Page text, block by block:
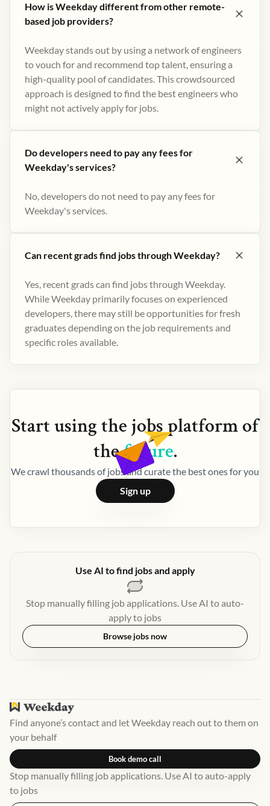
How is Weekday different from other remote-
based job providers?
Weekday stands out by using a network of engineers
to vouch for and recommend top talent, ensuring a
high-quality pool of candidates. This crowdsourced
approach is designed to find the best engineers who
might not actively apply for jobs​.
Do developers need to pay any fees for
Weekday's services?
No, developers do not need to pay any fees for
Weekday's services.
Can recent grads find jobs through Weekday?
Yes, recent grads can find jobs through Weekday.
While Weekday primarily focuses on experienced
developers, there may still be opportunities for fresh
graduates depending on the job requirements and
specific roles available.
Start using thejobsplatform of
thefuture.
We crawl thousands of jobs and curate the best ones for you
Sign up
Use AI to find jobs and apply
Stop manually filling job applications. Use AI to auto-
apply to jobs
Browse jobs now
Find anyone’s contact and let Weekday reach out to them on
your behalf
Book demo call
Stop manually filling job applications. Use AI to auto-apply
to jobs